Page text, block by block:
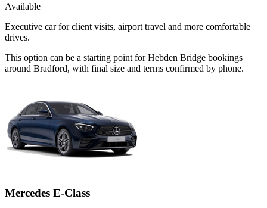
Available
Executive car for client visits, airport travel and more comfortable
drives.
This option can be a starting point for Hebden Bridge bookings
around Bradford, with final size and terms confirmed by phone.
Mercedes E-Class